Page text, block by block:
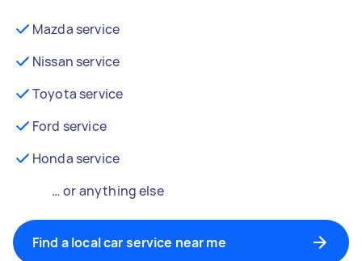
Mazda service
Nissan service
Toyota service
Ford service
Honda service
… or anything else
Find a local car service near me